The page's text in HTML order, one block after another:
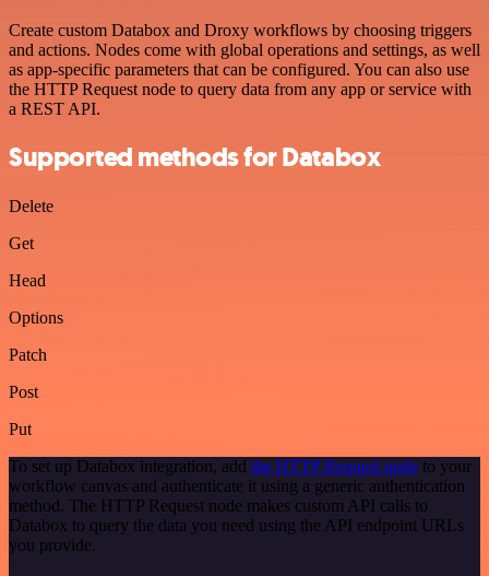
Create custom Databox and Droxy workflows by choosing triggers
and actions. Nodes come with global operations and settings, as well
as app-specific parameters that can be configured. You can also use
the HTTP Request node to query data from any app or service with
a REST API.
Supported methods for Databox
Delete
Get
Head
Options
Patch
Post
Put
To set up Databox integration, add the HTTP Request node to your
workflow canvas and authenticate it using a generic authentication
method. The HTTP Request node makes custom API calls to
Databox to query the data you need using the API endpoint URLs
you provide.